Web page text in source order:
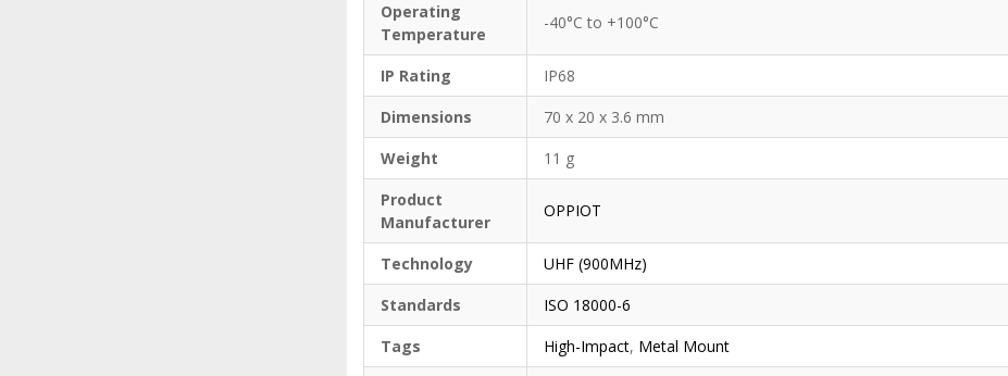
Operating
Temperature
-40°C to +100°C
IP Rating
IP68
Dimensions
70 x 20 x 3.6 mm
Weight
11 g
Product
Manufacturer
OPPIOT
Technology
UHF (900MHz)
Standards
ISO 18000-6
Tags
High-Impact, Metal Mount